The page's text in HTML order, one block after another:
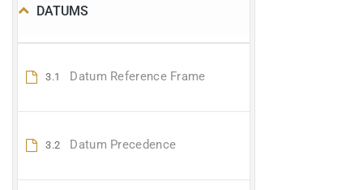
DATUMS
3.1 Datum Reference Frame
3.2 Datum Precedence